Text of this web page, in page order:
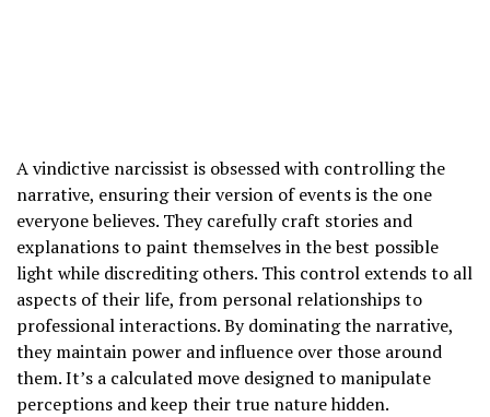
A vindictive narcissist is obsessed with controlling the
narrative, ensuring their version of events is the one
everyone believes. They carefully craft stories and
explanations to paint themselves in the best possible
light while discrediting others. This control extends to all
aspects of their life, from personal relationships to
professional interactions. By dominating the narrative,
they maintain power and influence over those around
them. It’s a calculated move designed to manipulate
perceptions and keep their true nature hidden.